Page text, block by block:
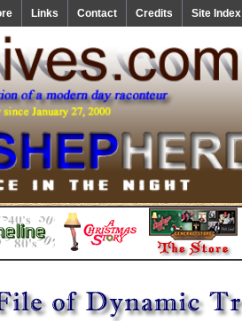
Links Contact Credits Site Index